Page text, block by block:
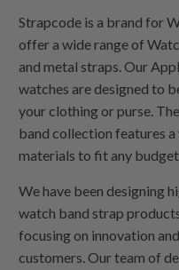
Strapcode is a brand for
offer a wide range of
and metal straps. Our
watches are designed to
your clothing or purse.
band collection features
materials to fit any
We have been designing
watch band strap
focusing on innovation
customers. Our team of